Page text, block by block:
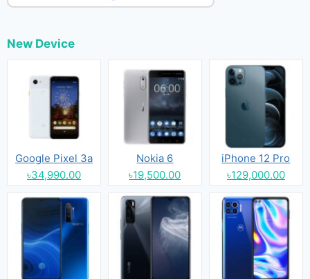
New Device
Google Pixel 3a
৳34,990.00
Nokia 6
৳19,500.00
iPhone 12 Pro
৳129,000.00